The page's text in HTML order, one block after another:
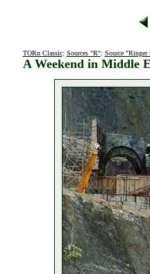
TORn Classic: Sources "R": Source "Ringer
A Weekend in Middle